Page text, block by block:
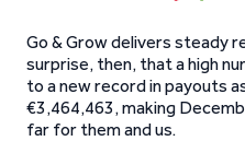
Go & Grow delivers steady
surprise, then, that a high
to a new record in payouts
€3,464,463, making
far for them and us.